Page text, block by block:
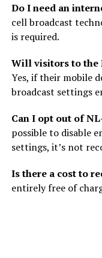
Do I need an
cell broadcast
is required.
Will visitors to the
Yes, if their mobile
broadcast settings
Can I opt out of
possible to disable
settings, it’s not
Is there a cost to
entirely free of